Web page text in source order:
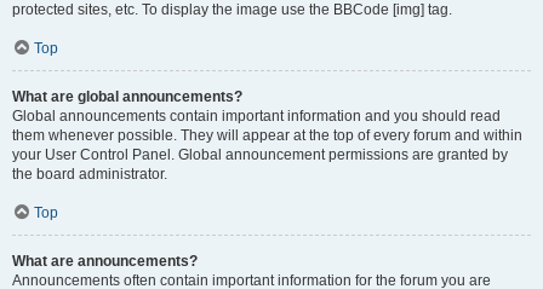
protected sites, etc. To display the image use the BBCode [img] tag.
Top
What are global announcements?
Global announcements contain important information and you should read
them whenever possible. They will appear at the top of every forum and within
your User Control Panel. Global announcement permissions are granted by
the board administrator.
Top
What are announcements?
Announcements often contain important information for the forum you are